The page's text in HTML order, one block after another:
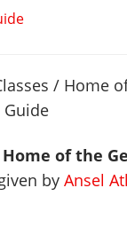
of the
byAnsel